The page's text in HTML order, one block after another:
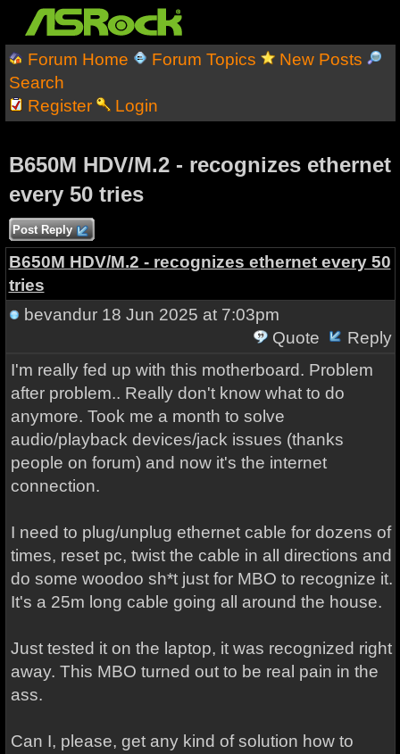
Forum Home Forum Topics
New Posts
Search
Register
Login
B650M HDV/M.2 - recognizes ethernet
every 50 tries
Post Reply
B650M HDV/M.2 - recognizes ethernet every 50
tries
bevandur18 Jun 2025 at 7:03pm
Quote
Reply
I'm really fed up with this motherboard. Problem
after problem.. Really don't know what to do
anymore. Took me a month to solve
audio/playback devices/jack issues (thanks
people on forum) and now it's the internet
connection.
I need to plug/unplug ethernet cable for dozens of
times, reset pc, twist the cable in all directions and
do some woodoo sh*t just for MBO to recognize it.
It's a 25m long cable going all around the house.
Just tested it on the laptop, it was recognized right
away. This MBO turned out to be real pain in the
ass.
Can I, please, get any kind of solution how to